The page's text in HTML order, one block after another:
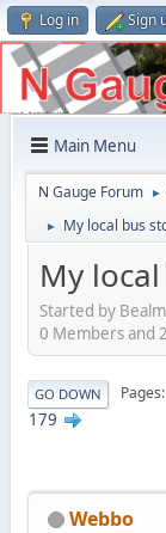
Log in Sign
Main Menu
N Gauge Forum ►
► My local bus
My
Started by
0 Members and
GO DOWN Pages
179
Webbo